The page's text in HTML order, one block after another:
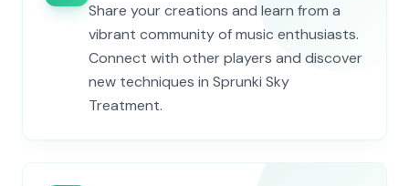
Share your creations and learn from a
vibrant community of music enthusiasts.
Connect with other players and discover
new techniques in Sprunki Sky
Treatment.